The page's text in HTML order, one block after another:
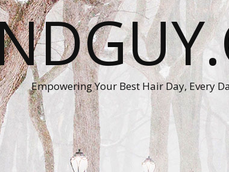
Empowering Your Best Hair Day, Every